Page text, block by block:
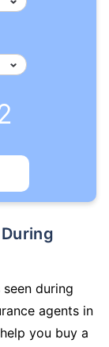
during
agents in
you buy a